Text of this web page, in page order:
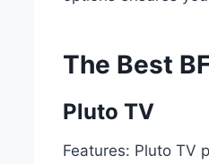
The Best
Pluto TV
Features: Pluto TV